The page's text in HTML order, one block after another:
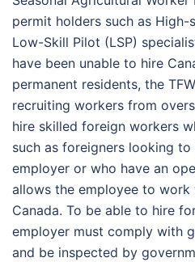
permit holders such as
Low-Skill Pilot (LSP)
have been unable to hire
permanent residents, the
recruiting workers from
hire skilled foreign workers
such as foreigners looking
employer or who have an
allows the employee to
Canada. To be able to hire
employer must comply with
and be inspected by